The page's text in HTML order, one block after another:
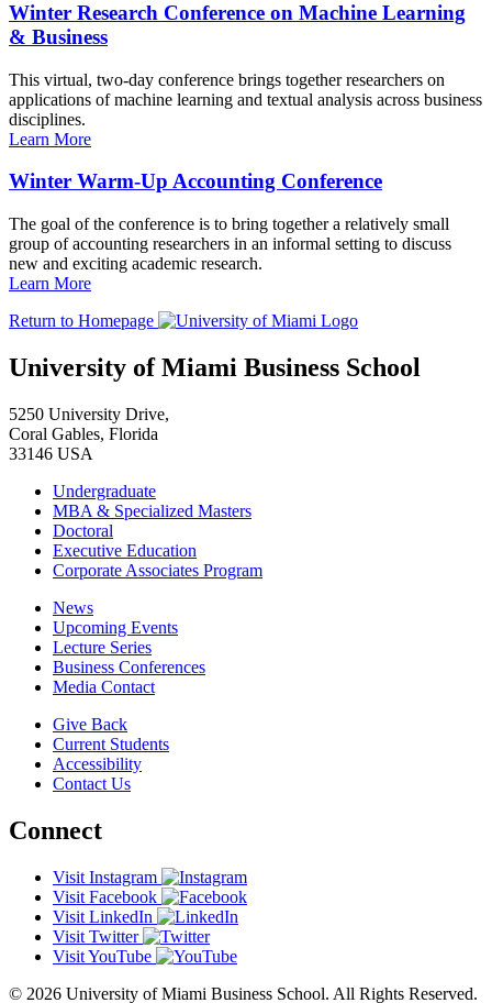
Winter Research Conference on Machine Learning
& Business
This virtual, two-day conference brings together researchers on
applications of machine learning and textual analysis across business
disciplines.
Learn More
Winter Warm-Up Accounting Conference
The goal of the conference is to bring together a relatively small
group of accounting researchers in an informal setting to discuss
new and exciting academic research.
Learn More
Return to Homepage
University of Miami Business School
5250 University Drive,
Coral Gables, Florida
33146 USA
Undergraduate
MBA & Specialized Masters
Doctoral
Executive Education
Corporate Associates Program
News
Upcoming Events
Lecture Series
Business Conferences
Media Contact
Give Back
Current Students
Accessibility
Contact Us
Connect
Visit Instagram
Visit Facebook
Visit LinkedIn
Visit Twitter
Visit YouTube
© 2026 University of Miami Business School. All Rights Reserved.